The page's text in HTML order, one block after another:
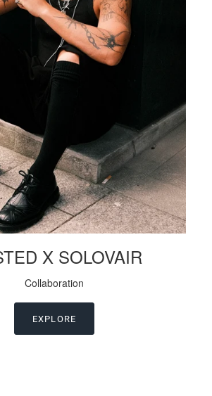
X SOLOVAIR
Collaboration
EXPLORE